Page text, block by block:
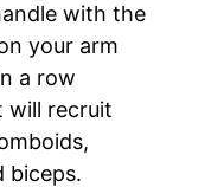
with the
your arm
a row
will recruit
biceps.